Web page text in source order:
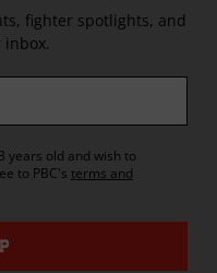
fighter spotlights, and
inbox.
years old and wish to
to PBC's terms and